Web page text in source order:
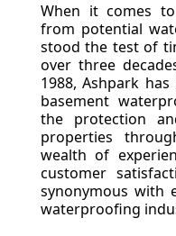
When it comes
from potential
stood the test of
over three
1988, Ashpark
basement
the protection
properties
wealth of
customer
synonymous with
waterproofing